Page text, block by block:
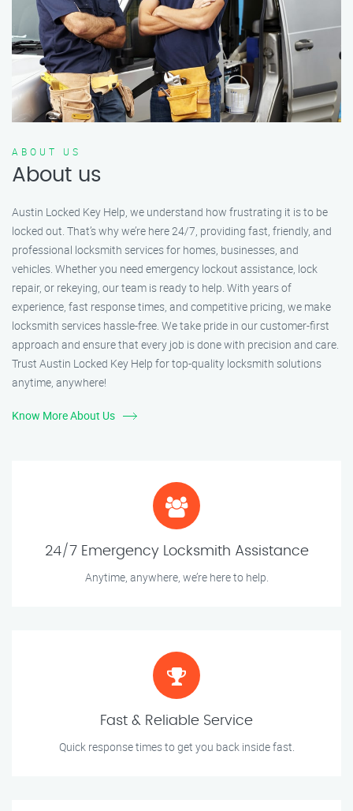
ABOUT US
About us
Austin Locked Key Help, we understand how frustrating it is to be
locked out. That’s why we’re here 24/7, providing fast, friendly, and
professional locksmith services for homes, businesses, and
vehicles. Whether you need emergency lockout assistance, lock
repair, or rekeying, our team is ready to help. With years of
experience, fast response times, and competitive pricing, we make
locksmith services hassle-free. We take pride in our customer-first
approach and ensure that every job is done with precision and care.
Trust Austin Locked Key Help for top-quality locksmith solutions
anytime, anywhere!
Know More About Us
24/7 Emergency Locksmith Assistance
Anytime, anywhere, we’re here to help.
Fast & Reliable Service
Quick response times to get you back inside fast.